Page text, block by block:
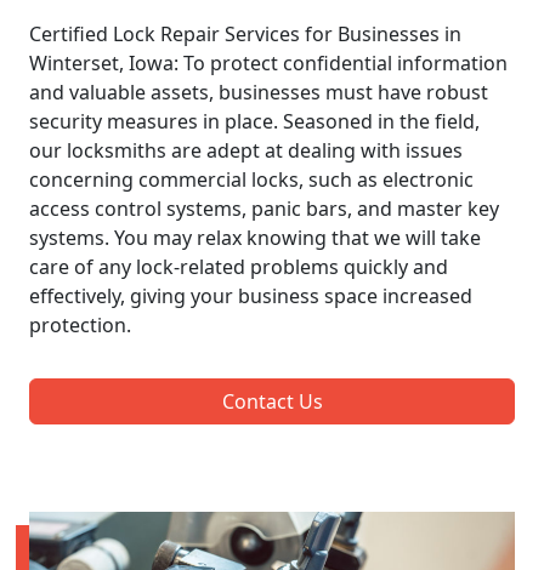
Certified Lock Repair Services for Businesses in
Winterset, Iowa: To protect confidential information
and valuable assets, businesses must have robust
security measures in place. Seasoned in the field,
our locksmiths are adept at dealing with issues
concerning commercial locks, such as electronic
access control systems, panic bars, and master key
systems. You may relax knowing that we will take
care of any lock-related problems quickly and
effectively, giving your business space increased
protection.
Contact Us